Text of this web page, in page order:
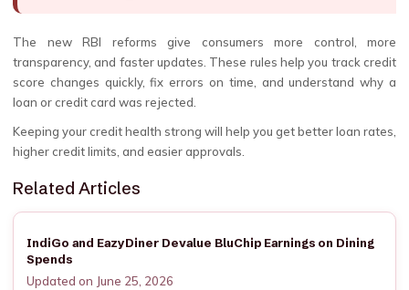
The new RBI reforms give consumers more control, more
transparency, and faster updates. These rules help you track credit
score changes quickly, fix errors on time, and understand why a
loan or credit card was rejected.
Keeping your credit health strong will help you get better loan rates,
higher credit limits, and easier approvals.
Related Articles
IndiGo and EazyDiner Devalue BluChip Earnings on Dining
Spends
Updated on June 25, 2026